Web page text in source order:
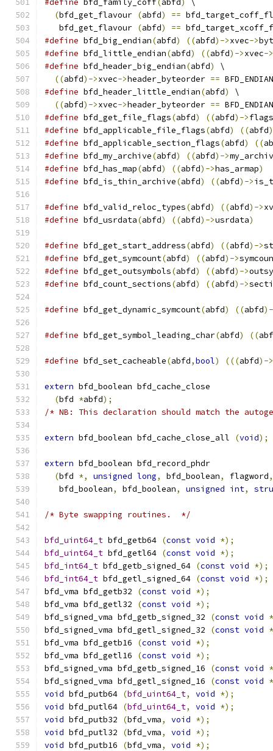
#define bfd_family_coff( abfd )
\
(bfd_get_flavour (abfd) ==
   bfd_get_flavour
(abfd) ==
#define bfd_big_endian(abfd) ((abfd)->xvec->
#define bfd_little_endian(abfd) ((abfd)->xvec->
#define bfd_header_big_endian(abfd)
\
((abfd)->xvec->header_byteorder ==
#define bfd_header_little_endian(abfd)
\
((abfd)->xvec->header_byteorder ==
#define bfd_get_file_flags(abfd) ((abfd)->flags
#define bfd_applicable_file_flags(abfd) ((abfd
#define bfd_applicable_section_flags(abfd) ((
#define bfd_my_archive(abfd) ((abfd)->
#define bfd_has_map(abfd) ((abfd)->has_armap)
#define bfd_is_thin_archive(abfd) ((abfd)->
#define bfd_valid_reloc_types(abfd) ((abfd)->
#define bfd_usrdata(abfd) ((abfd)->usrdata)
#define bfd_get_start_address(abfd) ((abfd)->
#define bfd_get_symcount(abfd) ((abfd)->
#define bfd_get_outsymbols(abfd) ((abfd)->
#define bfd_count_sections(abfd) ((abfd)->
#define bfd_get_dynamic_symcount(abfd) ((abfd
#define bfd_get_symbol_leading_char(abfd) ((
#define bfd_set_cacheable(abfd,bool) (((abfd)->
extern bfd_boolean bfd_cache_close
(bfd *abfd);
/* NB: This declaration should match the
extern bfd_boolean bfd_cache_close_all (void);
extern bfd_boolean bfd_record_phdr
(bfd *, unsigned long, bfd_boolean, flagword,
   bfd_boolean
, bfd_boolean, unsigned int,
/* Byte swapping routines.  */
bfd_uint64_t bfd_getb64 (const void *);
bfd_uint64_t bfd_getl64 (const void *);
bfd_int64_t bfd_getb_signed_64 (const void *);
bfd_int64_t bfd_getl_signed_64 (const void *);
bfd_vma bfd_getb32
(const void *);
bfd_vma bfd_getl32
(const void *);
bfd_signed_vma bfd_getb_signed_32
(const void
bfd_signed_vma bfd_getl_signed_32
(const void
bfd_vma bfd_getb16
(const void *);
bfd_vma bfd_getl16
(const void *);
bfd_signed_vma bfd_getb_signed_16
(const void
bfd_signed_vma bfd_getl_signed_16
(const void
void bfd_putb64 (bfd_uint64_t, void *);
void bfd_putl64 (bfd_uint64_t, void *);
void bfd_putb32 (bfd_vma, void *);
void bfd_putl32 (bfd_vma, void *);
void bfd_putb16 (bfd_vma, void *);